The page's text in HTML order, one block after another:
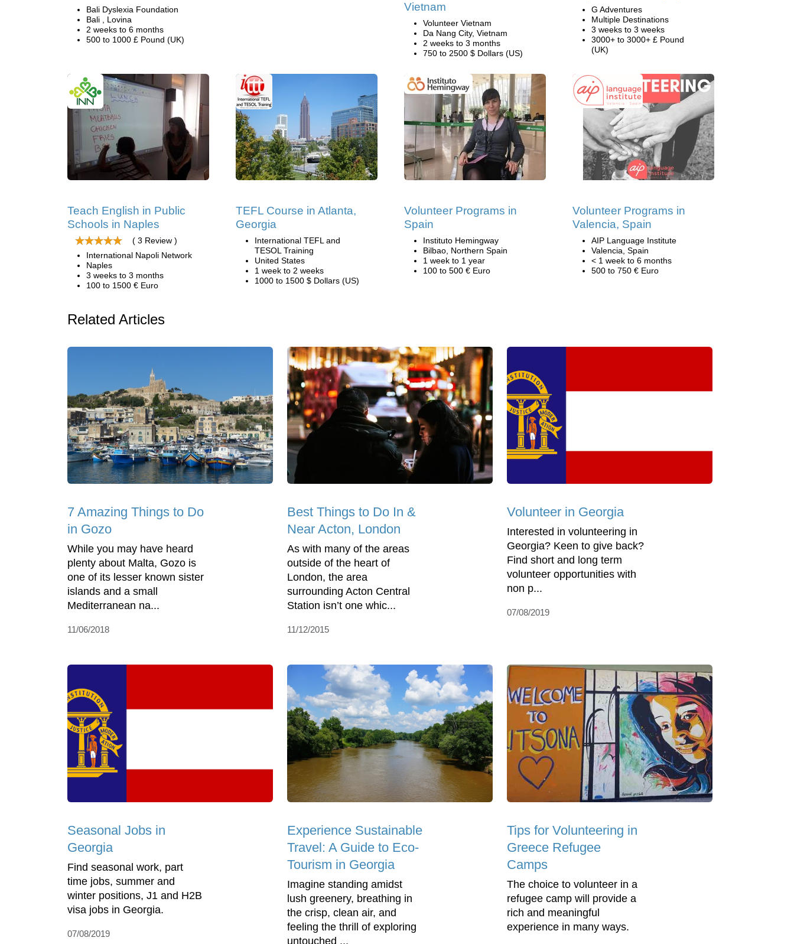
Bali Dyslexia Foundation
Bali , Lovina
2 weeks to 6 months
500 to 1000 £ Pound (UK)
Vietnam
Volunteer Vietnam
Da Nang City, Vietnam
2 weeks to 3 months
750 to 2500 $ Dollars (US)
G Adventures
Multiple Destinations
3 weeks to 3 weeks
3000+ to 3000+ £ Pound
(UK)
Teach English in Public
Schools in Naples
( 3 Review )
International Napoli Network
Naples
3 weeks to 3 months
100 to 1500 € Euro
TEFL Course in Atlanta,
Georgia
International TEFL and
TESOL Training
United States
1 week to 2 weeks
1000 to 1500 $ Dollars (US)
Volunteer Programs in
Spain
Instituto Hemingway
Bilbao, Northern Spain
1 week to 1 year
100 to 500 € Euro
Volunteer Programs in
Valencia, Spain
AIP Language Institute
Valencia, Spain
< 1 week to 6 months
500 to 750 € Euro
Related Articles
7 Amazing Things to Do
in Gozo
While you may have heard
plenty about Malta, Gozo is
one of its lesser known sister
islands and a small
Mediterranean na...
11/06/2018
Best Things to Do In &
Near Acton, London
As with many of the areas
outside of the heart of
London, the area
surrounding Acton Central
Station isn’t one whic...
11/12/2015
Volunteer in Georgia
Interested in volunteering in
Georgia? Keen to give back?
Find short and long term
volunteer opportunities with
non p...
07/08/2019
Seasonal Jobs in
Georgia
Find seasonal work, part
time jobs, summer and
winter positions, J1 and H2B
visa jobs in Georgia.
07/08/2019
Experience Sustainable
Travel: A Guide to Eco-
Tourism in Georgia
Imagine standing amidst
lush greenery, breathing in
the crisp, clean air, and
feeling the thrill of exploring
untouched ...
Tips for Volunteering in
Greece Refugee
Camps
The choice to volunteer in a
refugee camp will provide a
rich and meaningful
experience in many ways.